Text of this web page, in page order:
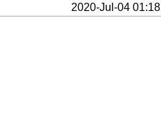
2020-Jul-04 01:18